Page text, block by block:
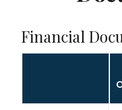
Financial